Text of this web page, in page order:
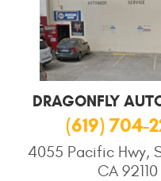
DRAGONFLY
(619) 704-
4055 Pacific Hwy,
CA 92110